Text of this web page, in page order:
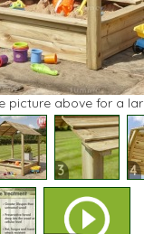
picture above for a
3 4